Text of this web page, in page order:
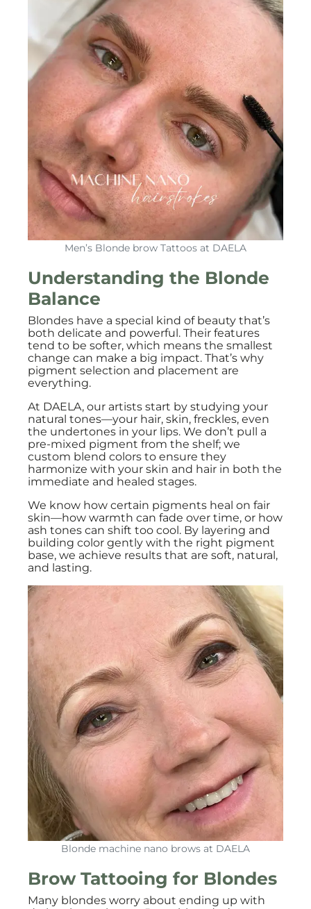
Men’s Blonde brow Tattoos at DAELA
Understanding the Blonde
Balance
Blondes have a special kind of beauty that’s
both delicate and powerful. Their features
tend to be softer, which means the smallest
change can make a big impact. That’s why
pigment selection and placement are
everything.
At DAELA, our artists start by studying your
natural tones—your hair, skin, freckles, even
the undertones in your lips. We don’t pull a
pre-mixed pigment from the shelf; we
custom blend colors to ensure they
harmonize with your skin and hair in both the
immediate and healed stages.
We know how certain pigments heal on fair
skin—how warmth can fade over time, or how
ash tones can shift too cool. By layering and
building color gently with the right pigment
base, we achieve results that are soft, natural,
and lasting.
Blonde machine nano brows at DAELA
Brow Tattooing for Blondes
Many blondes worry about ending up with